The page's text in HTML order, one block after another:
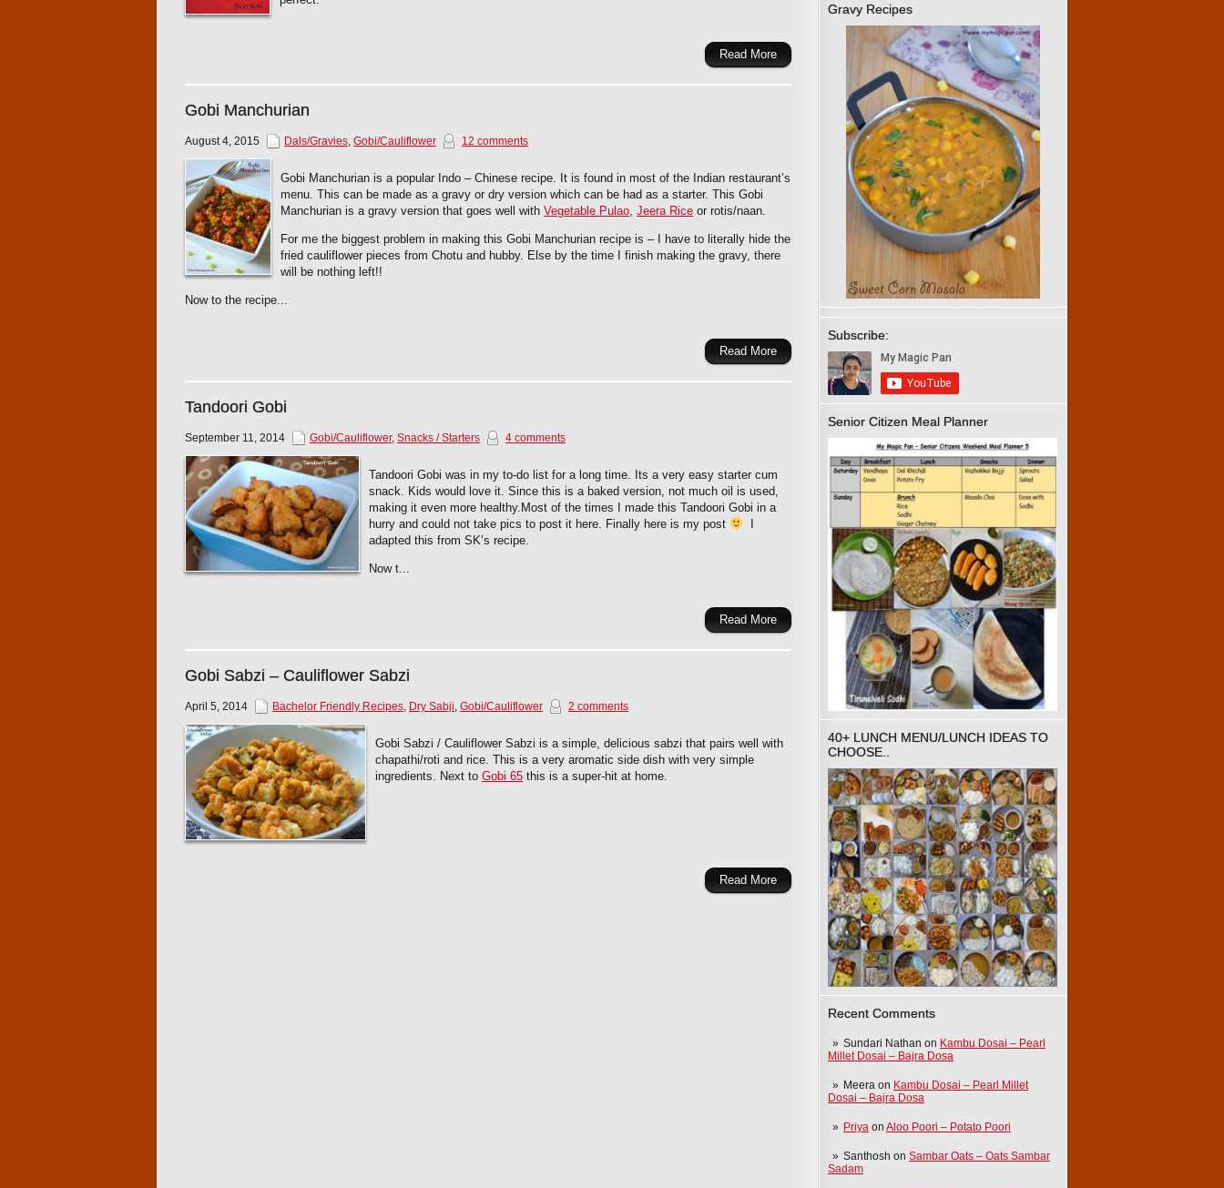
Gravy Recipes
Subscribe:
Senior Citizen Meal Planner
40+ LUNCH MENU/LUNCH IDEAS TO
CHOOSE..
Recent Comments
Sundari Nathan on Kambu Dosai – Pearl
Millet Dosai – Bajra Dosa
Meera on Kambu Dosai – Pearl Millet
Dosai – Bajra Dosa
Priya on Aloo Poori – Potato Poori
Santhosh on Sambar Oats – Oats Sambar
Sadam
Read More
Gobi Manchurian
August 4, 2015 Dals/Gravies Gobi/Cauliflower 12 comments
Gobi Manchurian is a popular Indo – Chinese recipe. It is found in most of the Indian restaurant’s
menu. This can be made as a gravy or dry version which can be had as a starter. This Gobi
Manchurian is a gravy version that goes well with Vegetable Pulao Jeera Rice or rotis/naan.
For me the biggest problem in making this Gobi Manchurian recipe is – I have to literally hide the
fried cauliflower pieces from Chotu and hubby. Else by the time I finish making the gravy, there
will be nothing left!!
Now to the recipe...
Read More
Tandoori Gobi
September 11, 2014 Gobi/Cauliflower, Snacks / Starters 4 comments
Tandoori Gobi was in my to-do list for a long time. Its a very easy starter cum
snack. Kids would love it. Since this is a baked version, not much oil is used,
making it even more healthy.Most of the times I made this Tandoori Gobi in a
hurry and could not take pics to post it here. Finally here is my post
I
adapted this from SK’s recipe.
Now t...
Read More
Gobi Sabzi – Cauliflower Sabzi
April 5, 2014 Bachelor Friendly Recipes Dry Sabji Gobi/Cauliflower 2 comments
Gobi Sabzi / Cauliflower Sabzi is a simple, delicious sabzi that pairs well with
chapathi/roti and rice. This is a very aromatic side dish with very simple
ingredients. Next to Gobi 65 this is a super-hit at home.
Read More